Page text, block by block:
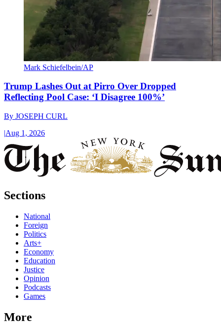
Mark Schiefelbein/AP
Trump Lashes Out at Pirro Over Dropped
Reflecting Pool Case: ‘I Disagree 100%’
By JOSEPH CURL
|Aug 1, 2026
Sections
National
Foreign
Politics
Arts+
Economy
Education
Justice
Opinion
Podcasts
Games
More